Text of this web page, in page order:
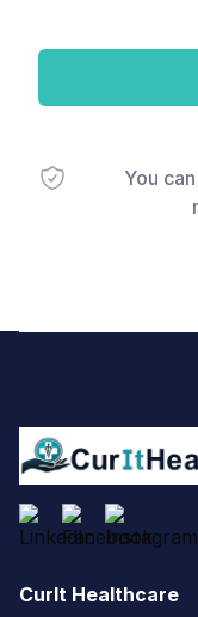
You
CurIt Healthcare